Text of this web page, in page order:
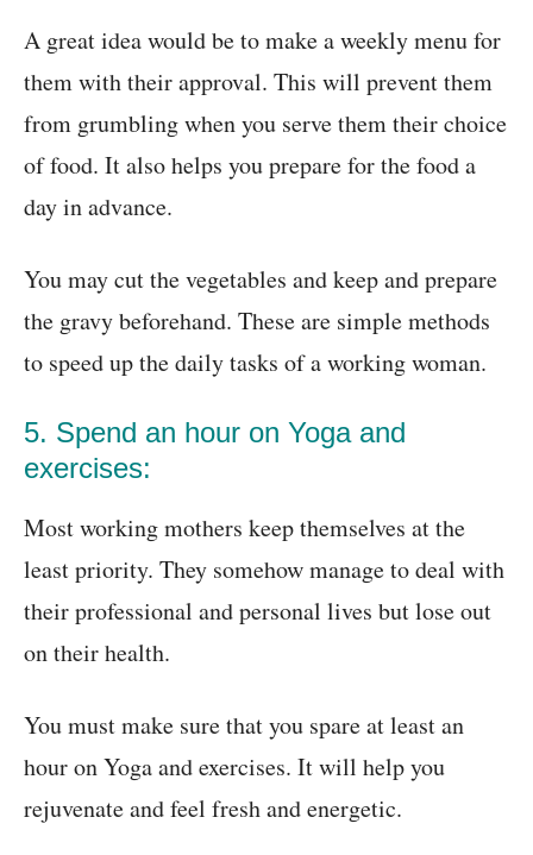
A great idea would be to make a weekly menu for
them with their approval. This will prevent them
from grumbling when you serve them their choice
of food. It also helps you prepare for the food a
day in advance.
You may cut the vegetables and keep and prepare
the gravy beforehand. These are simple methods
to speed up the daily tasks of a working woman.
5. Spend an hour on Yoga and
exercises:
Most working mothers keep themselves at the
least priority. They somehow manage to deal with
their professional and personal lives but lose out
on their health.
You must make sure that you spare at least an
hour on Yoga and exercises. It will help you
rejuvenate and feel fresh and energetic.